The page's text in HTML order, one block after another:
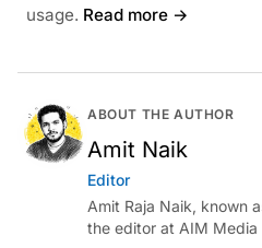
usage. Read more →
ABOUT THE AUTHOR
Amit Naik
Editor
Amit Raja Naik, known
the editor at AIM Media